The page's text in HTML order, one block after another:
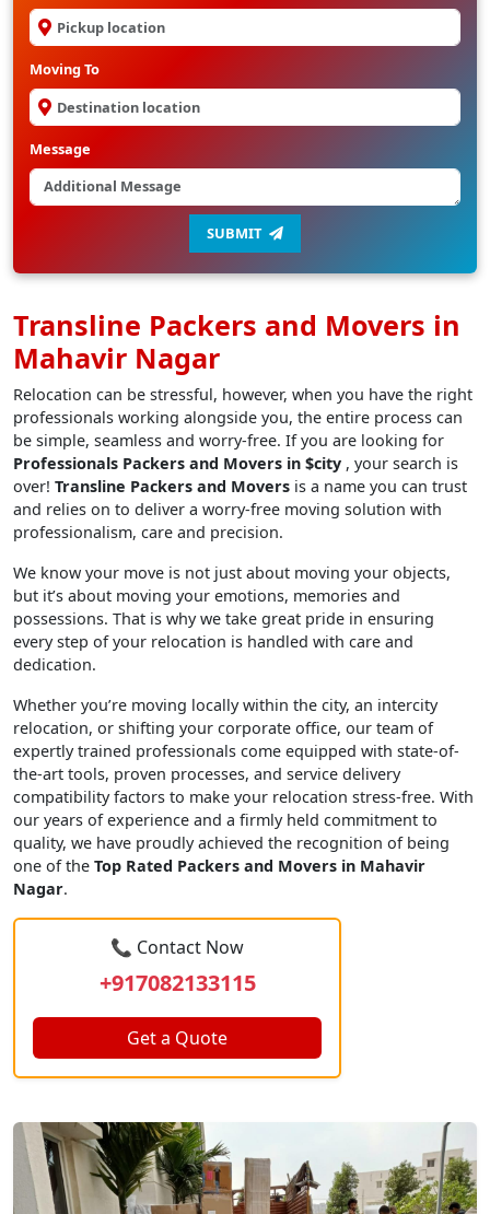
Moving To
Message
SUBMIT
Transline Packers and Movers in
Mahavir Nagar
Relocation can be stressful, however, when you have the right
professionals working alongside you, the entire process can
be simple, seamless and worry-free. If you are looking for
Professionals Packers and Movers in $city , your search is
over! Transline Packers and Movers is a name you can trust
and relies on to deliver a worry-free moving solution with
professionalism, care and precision.
We know your move is not just about moving your objects,
but it’s about moving your emotions, memories and
possessions. That is why we take great pride in ensuring
every step of your relocation is handled with care and
dedication.
Whether you’re moving locally within the city, an intercity
relocation, or shifting your corporate office, our team of
expertly trained professionals come equipped with state-of-
the-art tools, proven processes, and service delivery
compatibility factors to make your relocation stress-free. With
our years of experience and a firmly held commitment to
quality, we have proudly achieved the recognition of being
one of the Top Rated Packers and Movers in Mahavir
Nagar.
📞 Contact Now
+917082133115
Get a Quote